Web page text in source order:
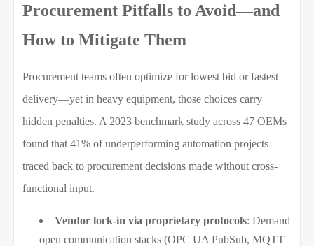
Procurement Pitfalls to Avoid—and
How to Mitigate Them
Procurement teams often optimize for lowest bid or fastest
delivery—yet in heavy equipment, those choices carry
hidden penalties. A 2023 benchmark study across 47 OEMs
found that 41% of underperforming automation projects
traced back to procurement decisions made without cross-
functional input.
Vendor lock-in via proprietary protocols: Demand
open communication stacks (OPC UA PubSub, MQTT